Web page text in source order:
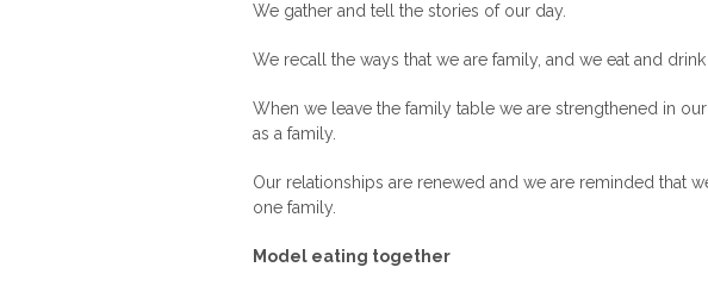
We gather and tell the stories of our day.
We recall the ways that we are family, and we eat and
When we leave the family table we are strengthened in
as a family.
Our relationships are renewed and we are reminded that
one family.
Model eating together